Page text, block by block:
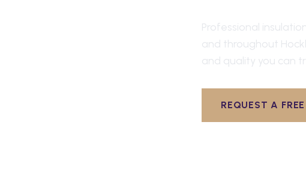
Professional
and throughout
and quality you can
REQUEST A